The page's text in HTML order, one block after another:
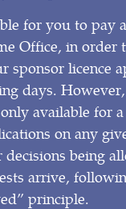
for you to pay
Office, in order
sponsor licence
days.
available for
on any
being
arrive,
principle.